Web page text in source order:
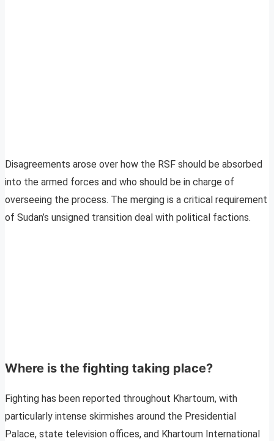
Disagreements arose over how the RSF should be absorbed
into the armed forces and who should be in charge of
overseeing the process. The merging is a critical requirement
of Sudan’s unsigned transition deal with political factions.
Where is the fighting taking place?
Fighting has been reported throughout Khartoum, with
particularly intense skirmishes around the Presidential
Palace, state television offices, and Khartoum International